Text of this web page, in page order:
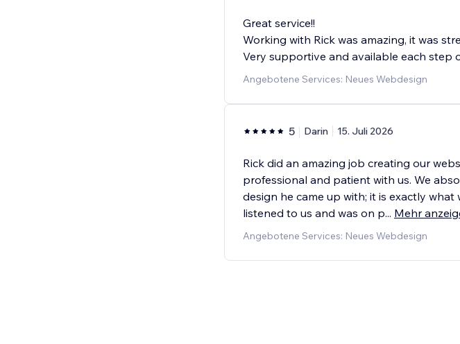
Great service!!
Working with Rick was amazing, it was
Very supportive and available each step
Angebotene Services: Neues Webdesign
5 Darin 15. Juli 2026
Rick did an amazing job creating our
professional and patient with us. We
design he came up with; it is exactly what
listened to us and was on p... Mehr
Angebotene Services: Neues Webdesign